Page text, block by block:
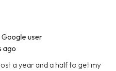
Google user
ago
a year and a half to get my